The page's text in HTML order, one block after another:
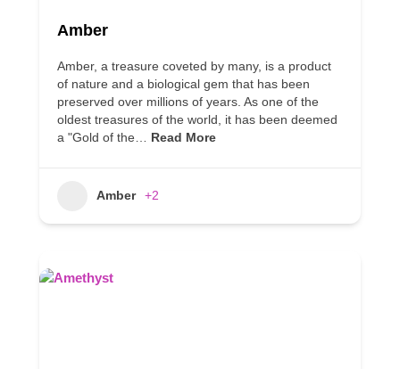
Amber
Amber, a treasure coveted by many, is a product
of nature and a biological gem that has been
preserved over millions of years. As one of the
oldest treasures of the world, it has been deemed
a "Gold of the…
Read More
Amber +2